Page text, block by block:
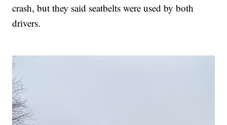
crash, but they said seatbelts were used by both
drivers.